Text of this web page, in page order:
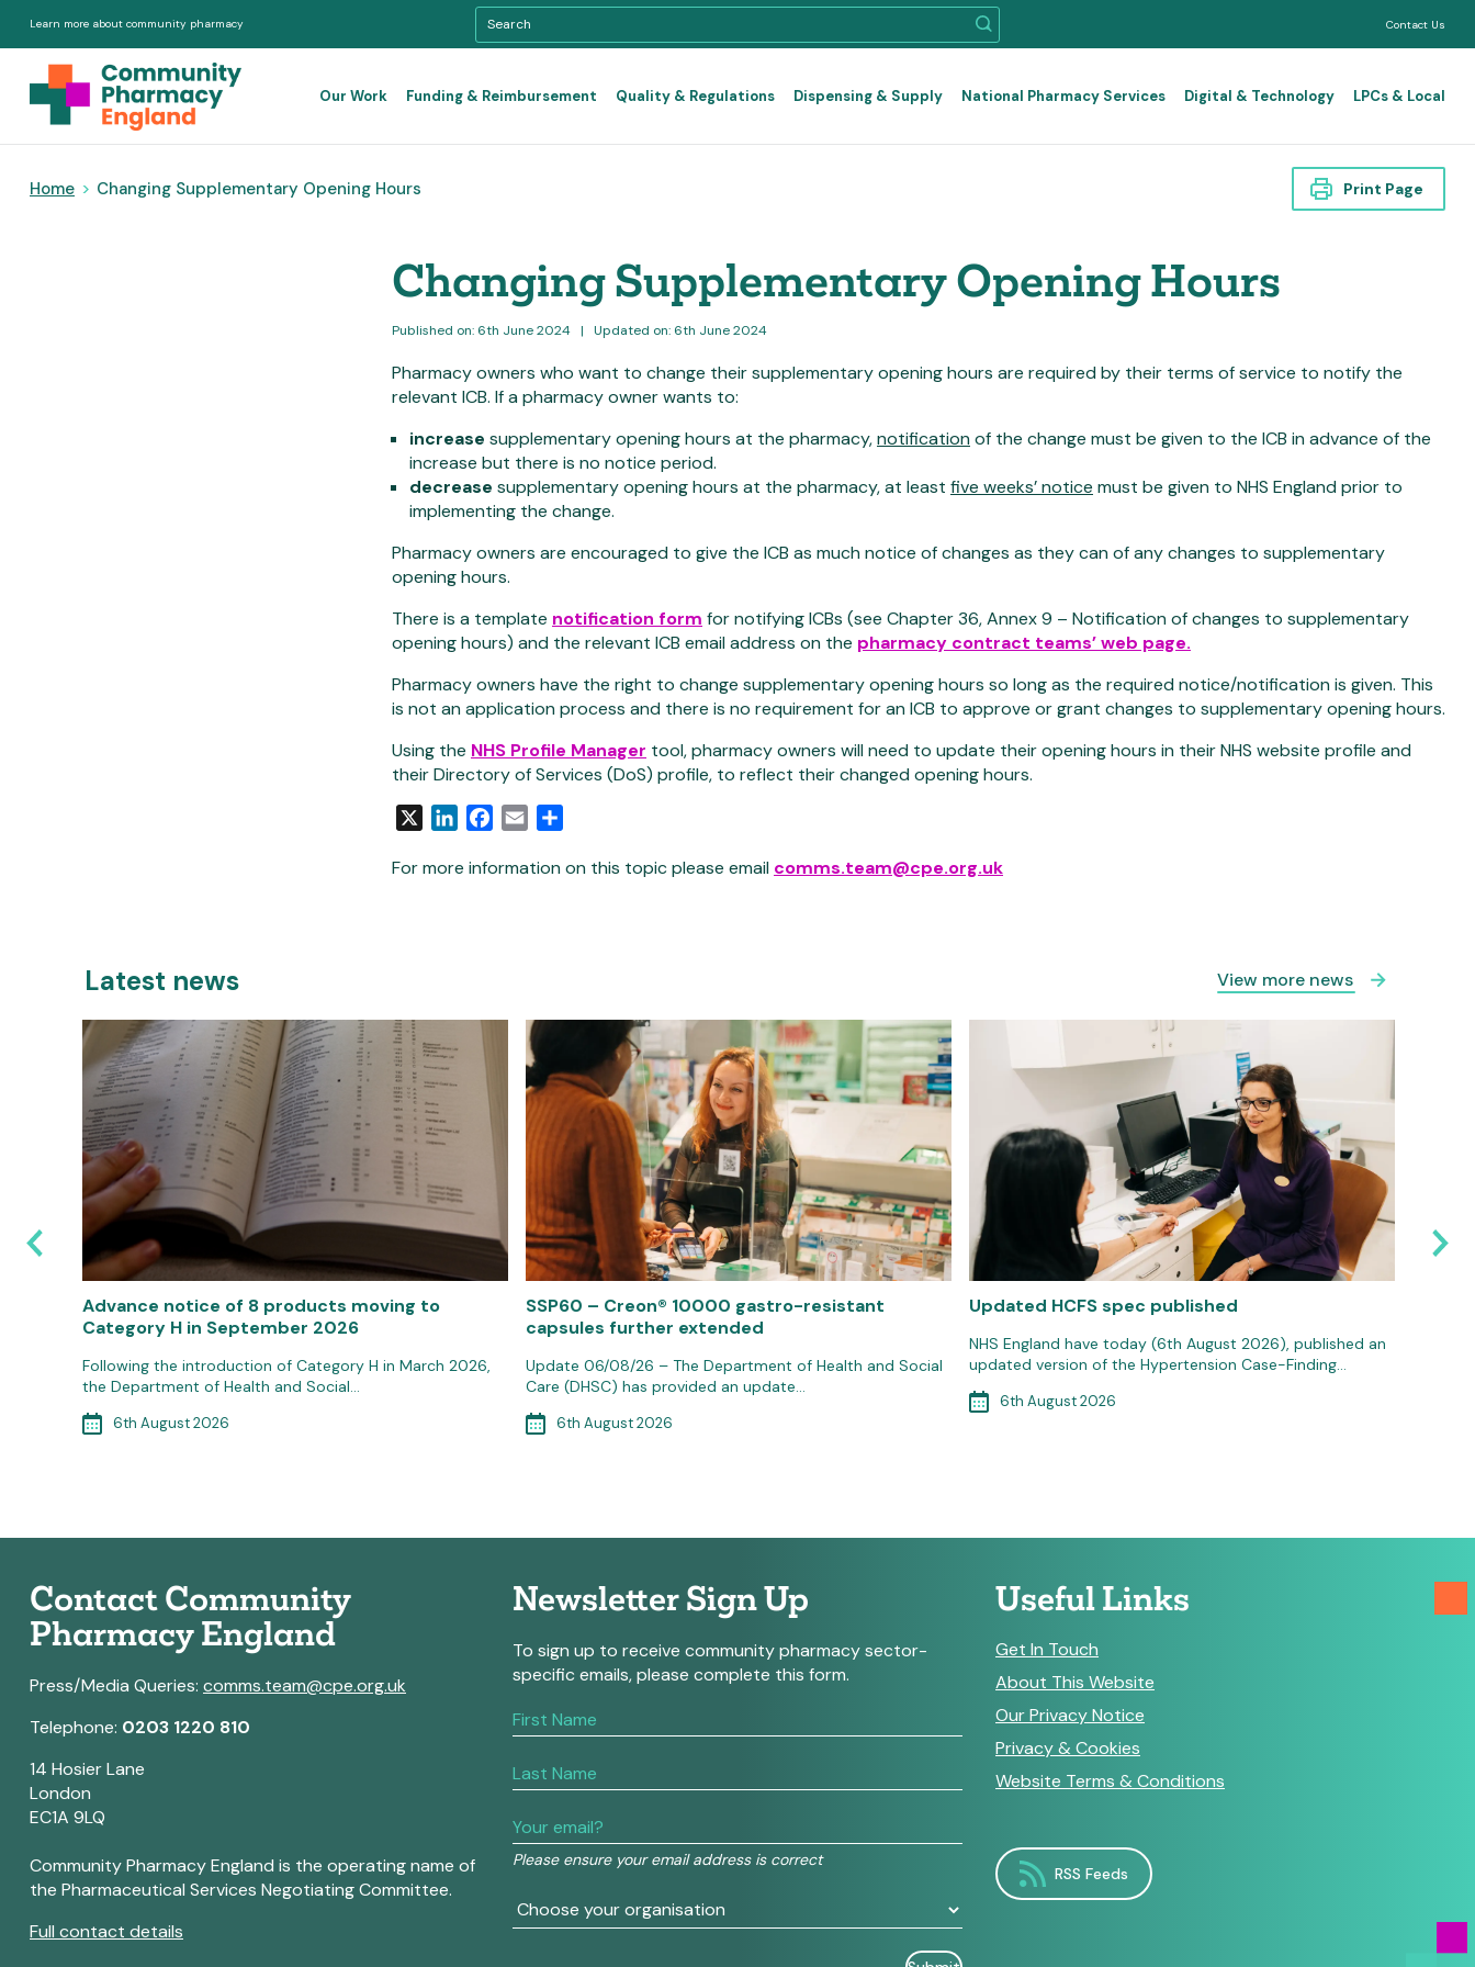
Learn more about community pharmacy Contact Us
Our Work Funding & Reimbursement Quality & Regulations Dispensing & Supply National Pharmacy Services Digital & Technology LPCs & Local
Home > Changing Supplementary Opening Hours Print Page
Changing Supplementary Opening Hours
Published on: 6th June 2024 | Updated on: 6th June 2024
Pharmacy owners who want to change their supplementary opening hours are required by their terms of service to notify the
relevant ICB. If a pharmacy owner wants to:
increase supplementary opening hours at the pharmacy,notificationof the change must be given to the ICB in advance of the
increase but there is no notice period.
decrease supplementary opening hours at the pharmacy, at least five weeks’ notice must be given to NHS England prior to
implementing the change.
Pharmacy owners are encouraged to give the ICB as much notice of changes as they can of any changes to supplementary
opening hours.
There is a template notification form for notifying ICBs (see Chapter 36, Annex 9 – Notification of changes to supplementary
opening hours) and the relevant ICB email address on the pharmacy contract teams’ web page.
Pharmacy owners have the right to change supplementary opening hours so long as the required notice/notification is given. This
is not an application process and there is no requirement for an ICB to approve or grant changes to supplementary opening hours.
Using the NHS Profile Manager tool, pharmacy owners will need to update their opening hours in their NHS website profile and
their Directory of Services (DoS) profile, to reflect their changed opening hours.
LinkedInFacebook
Email
For more information on this topic please email comms.team@cpe.org.uk
Latest news View more news
Advance notice of 8 products moving to
Category H in September 2026
Following the introduction of Category H in March 2026,
the Department of Health and Social…
6th August 2026
SSP60 – Creon® 10000 gastro-resistant
capsules further extended
Update 06/08/26 – The Department of Health and Social
Care (DHSC) has provided an update…
6th August 2026
Updated HCFS spec published
NHS England have today (6th August 2026), published an
updated version of the Hypertension Case-Finding…
6th August 2026
Contact Community
Pharmacy England
Press/Media Queries: comms.team@cpe.org.uk
Telephone: 0203 1220 810
14 Hosier Lane
London
EC1A 9LQ
Community Pharmacy England is the operating name of
the Pharmaceutical Services Negotiating Committee.
Full contact details
Newsletter Sign Up
To sign up to receive community pharmacy sector-
specific emails, please complete this form.
Please ensure your email address is correct
If
you
human,
this
field
blank.
Useful Links
Get In Touch
About This Website
Our Privacy Notice
Privacy & Cookies
Website Terms & Conditions
RSS Feeds